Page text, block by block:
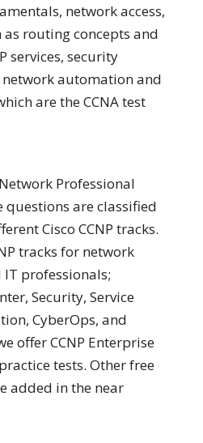
network access,
as routing concepts and
services, security
automation and
are the CCNA test
Professional
questions are classified
Cisco CCNP tracks.
tracks for network
professionals;
Security, Service
CyberOps, and
offer CCNP Enterprise
tests. Other free
added in the near